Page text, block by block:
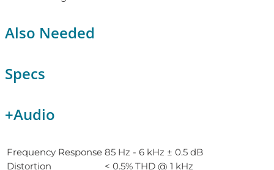
Also Needed
Specs
+Audio
Frequency Response 85 Hz - 6 kHz ± 0.5 dB
Distortion
< 0.5% THD @ 1 kHz